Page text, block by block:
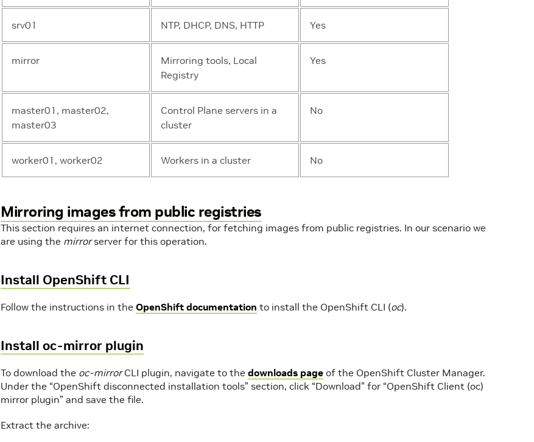
srv01 NTP, DHCP, DNS, HTTP Yes
mirror
Mirroring tools, Local
Registry
Yes
master01, master02,
master03
Control Plane servers in a
cluster
No
worker01, worker02 Workers in a cluster No
Mirroring images from public registries
This section requires an internet connection, for fetching images from public registries. In our scenario we
are using the mirrorserver for this operation.
Install OpenShift CLI
Follow the instructions in the OpenShift documentation to install the OpenShift CLI (oc).
Install oc-mirror plugin
To download the oc-mirrorCLI plugin, navigate to the downloads page of the OpenShift Cluster Manager.
Under the “OpenShift disconnected installation tools” section, click “Download” for “OpenShift Client (oc)
mirror plugin” and save the file.
Extract the archive: